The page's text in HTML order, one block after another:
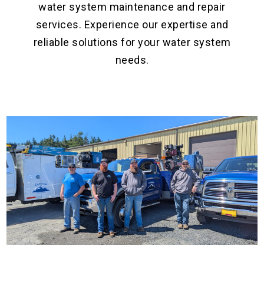
water system maintenance and repair
services. Experience our expertise and
reliable solutions for your water system
needs.